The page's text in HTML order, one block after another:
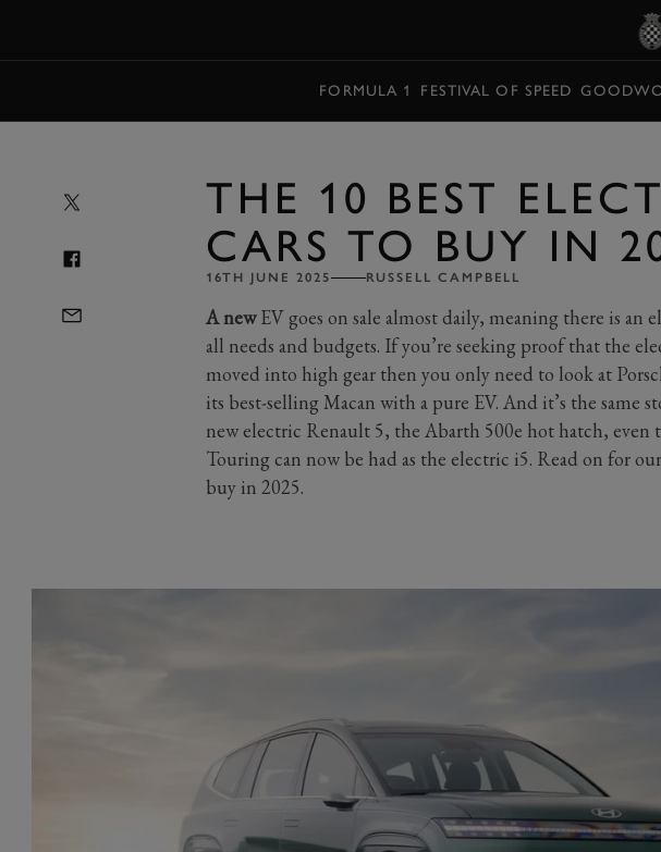
FORMULA 1 FESTIVAL OF SPEED
THE 10 BEST
CARS TO BUY IN
16TH JUNE 2025 RUSSELL CAMPBELL
A newEV goes on sale almost daily, meaning there is an
all needs and budgets. If you’re seeking proof that the
moved into high gear then you only need to look at
its best-selling Macan with a pure EV. And it’s the same
new electric Renault 5, the Abarth 500e hot hatch, even
Touring can now be had as the electric i5. Read on for
buy in 2025.